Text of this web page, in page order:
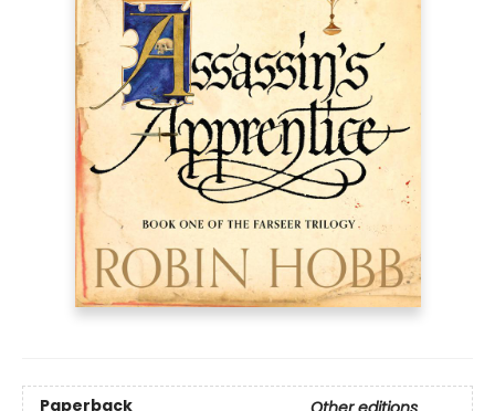
Paperback